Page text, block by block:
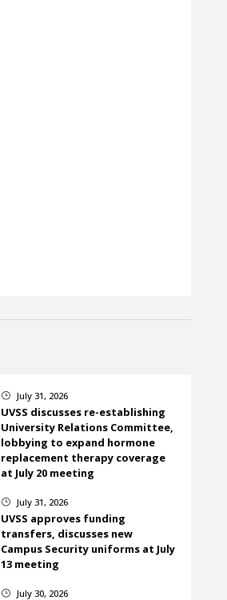
} July 31, 2026
UVSS discusses re-establishing
University Relations Committee,
lobbying to expand hormone
replacement therapy coverage
at July 20 meeting
} July 31, 2026
UVSS approves funding
transfers, discusses new
Campus Security uniforms at July
13 meeting
} July 30, 2026